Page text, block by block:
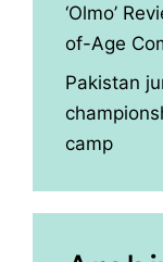
‘Olmo’
of-Age
Pakistan
camp